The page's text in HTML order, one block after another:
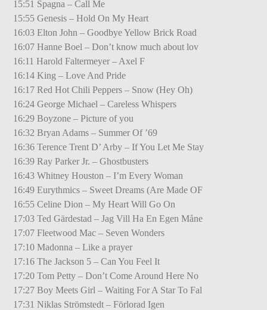
15:51 Spagna – Call Me
15:55 Genesis – Hold On My Heart
16:03 Elton John – Goodbye Yellow Brick Road
16:07 Hanne Boel – Don’t know much about lov
16:11 Harold Faltermeyer – Axel F
16:14 King – Love And Pride
16:17 Red Hot Chili Peppers – Snow (Hey Oh)
16:24 George Michael – Careless Whispers
16:29 Boyzone – Picture of you
16:32 Bryan Adams – Summer Of ’69
16:36 Terence Trent D’ Arby – If You Let Me Stay
16:39 Ray Parker Jr. – Ghostbusters
16:43 Whitney Houston – I’m Every Woman
16:49 Eurythmics – Sweet Dreams (Are Made OF
16:55 Celine Dion – My Heart Will Go On
17:03 Ted Gärdestad – Jag Vill Ha En Egen Måne
17:07 Fleetwood Mac – Seven Wonders
17:10 Madonna – Like a prayer
17:16 The Jackson 5 – Can You Feel It
17:20 Tom Petty – Don’t Come Around Here No
17:27 Boy Meets Girl – Waiting For A Star To Fal
17:31 Niklas Strömstedt – Förlorad Igen